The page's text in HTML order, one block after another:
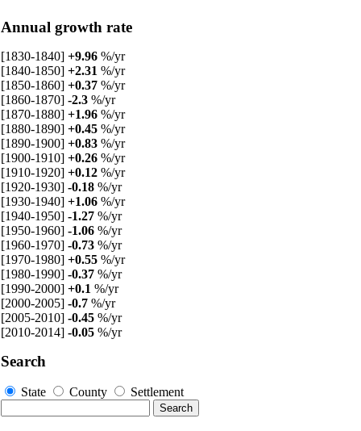
Annual growth rate
[1830-1840] +9.96 %/yr
[1840-1850] +2.31 %/yr
[1850-1860] +0.37 %/yr
[1860-1870] -2.3 %/yr
[1870-1880] +1.96 %/yr
[1880-1890] +0.45 %/yr
[1890-1900] +0.83 %/yr
[1900-1910] +0.26 %/yr
[1910-1920] +0.12 %/yr
[1920-1930] -0.18 %/yr
[1930-1940] +1.06 %/yr
[1940-1950] -1.27 %/yr
[1950-1960] -1.06 %/yr
[1960-1970] -0.73 %/yr
[1970-1980] +0.55 %/yr
[1980-1990] -0.37 %/yr
[1990-2000] +0.1 %/yr
[2000-2005] -0.7 %/yr
[2005-2010] -0.45 %/yr
[2010-2014] -0.05 %/yr
Search
State County Settlement